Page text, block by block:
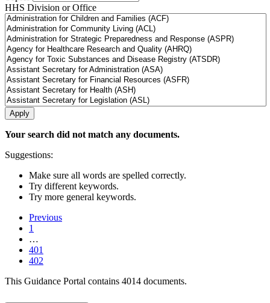
HHS Division or Office
Your search did not match any documents.
Suggestions:
Make sure all words are spelled correctly.
Try different keywords.
Try more general keywords.
Previous
1
…
401
402
This Guidance Portal contains 4014 documents.